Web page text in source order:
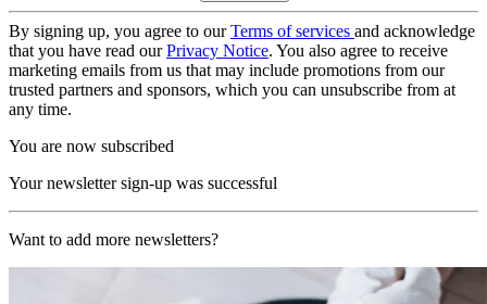
By signing up, you agree to ourTerms of services and acknowledge
that you have read ourPrivacy Notice. You also agree to receive
marketing emails from us that may include promotions from our
trusted partners and sponsors, which you can unsubscribe from at
any time.
You are now subscribed
Your newsletter sign-up was successful
Want to add more newsletters?